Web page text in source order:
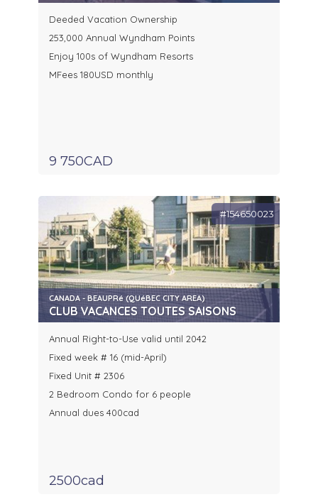
Deeded Vacation Ownership
253,000 Annual Wyndham Points
Enjoy 100s of Wyndham Resorts
MFees 180USD monthly
9 750CAD
#154650023
CANADA - BEAUPRé (QUéBEC CITY AREA)
CLUB VACANCES TOUTES SAISONS
Annual Right-to-Use valid until 2042
Fixed week # 16 (mid-April)
Fixed Unit # 2306
2 Bedroom Condo for 6 people
Annual dues 400cad
2500cad